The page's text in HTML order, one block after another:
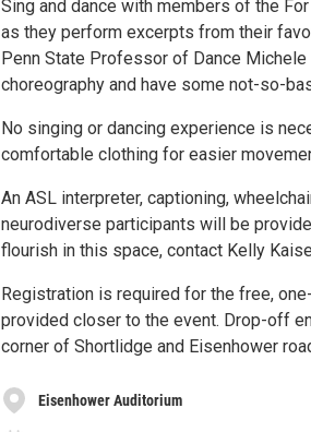
Sing and dance with members of the
as they perform excerpts from their
Penn State Professor of Dance
choreography and have some not-so-
No singing or dancing experience is
comfortable clothing for easier
An ASL interpreter, captioning,
neurodiverse participants will be
flourish in this space, contact Kelly
Registration is required for the free,
provided closer to the event. Drop-off
corner of Shortlidge and Eisenhower
Eisenhower Auditorium